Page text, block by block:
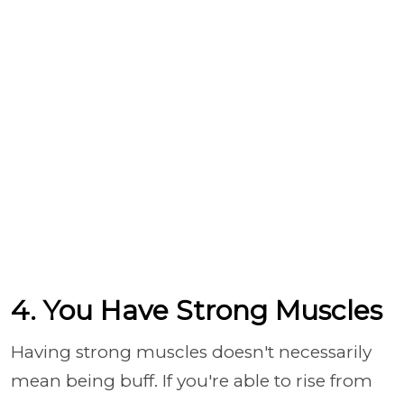
4. You Have Strong Muscles
Having strong muscles doesn't necessarily
mean being buff. If you're able to rise from